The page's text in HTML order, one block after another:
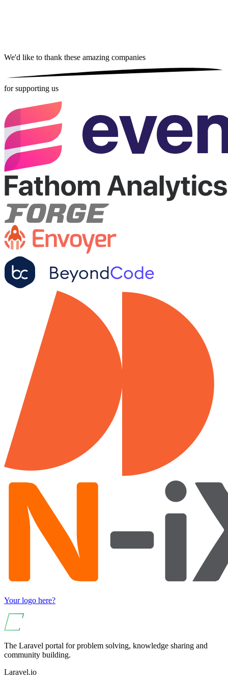
We'd like to thank these amazing companies
for supporting us
Your logo here?
The Laravel portal for problem solving, knowledge sharing and
community building.
Laravel.io